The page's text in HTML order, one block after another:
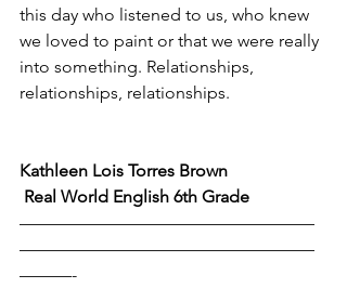
this day who listened to us, who knew
we loved to paint or that we were really
into something. Relationships,
relationships, relationships.
Kathleen Lois Torres Brown
Real World English 6th Grade
—————————————————
—————————————————
———-